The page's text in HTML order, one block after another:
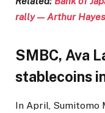
rally — Arthur Hayes
SMBC, Ava
stablecoins
In April, Sumitomo